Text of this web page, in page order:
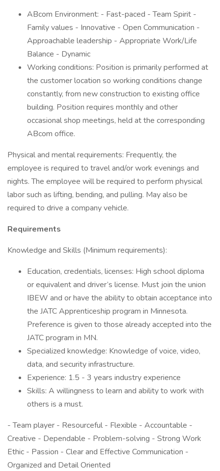
ABcom Environment: - Fast-paced - Team Spirit -
Family values - Innovative - Open Communication -
Approachable leadership - Appropriate Work/Life
Balance - Dynamic
Working conditions: Position is primarily performed at
the customer location so working conditions change
constantly, from new construction to existing office
building. Position requires monthly and other
occasional shop meetings, held at the corresponding
ABcom office.
Physical and mental requirements: Frequently, the
employee is required to travel and/or work evenings and
nights. The employee will be required to perform physical
labor such as lifting, bending, and pulling. May also be
required to drive a company vehicle.
Requirements
Knowledge and Skills (Minimum requirements):
Education, credentials, licenses: High school diploma
or equivalent and driver’s license. Must join the union
IBEW and or have the ability to obtain acceptance into
the JATC Apprenticeship program in Minnesota.
Preference is given to those already accepted into the
JATC program in MN.
Specialized knowledge: Knowledge of voice, video,
data, and security infrastructure.
Experience: 1.5 - 3 years industry experience
Skills: A willingness to learn and ability to work with
others is a must.
- Team player - Resourceful - Flexible - Accountable -
Creative - Dependable - Problem-solving - Strong Work
Ethic - Passion - Clear and Effective Communication -
Organized and Detail Oriented